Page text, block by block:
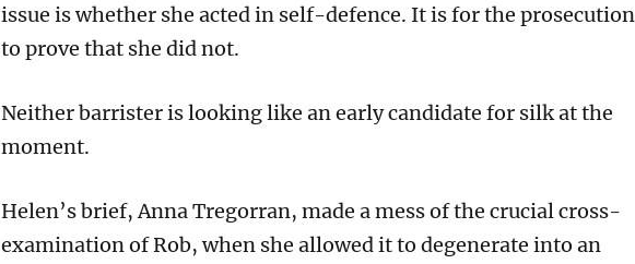
issue is whether she acted in self-defence. It is for the prosecution
to prove that she did not.
Neither barrister is looking like an early candidate for silk at the
moment.
Helen’s brief, Anna Tregorran, made a mess of the crucial cross-
examination of Rob, when she allowed it to degenerate into an